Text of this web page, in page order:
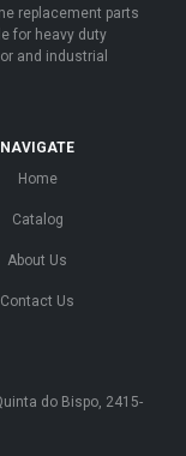
replacement parts
for heavy duty
and industrial
NAVIGATE
Home
Catalog
About Us
Contact Us
do Bispo, 2415-